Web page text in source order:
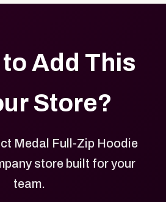
Add This
Store?
Medal Full-Zip Hoodie
store built for your
team.